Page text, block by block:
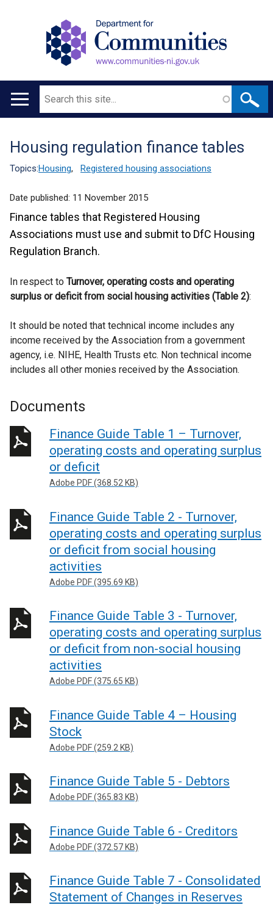
Main
Search
Translation
help
Housing regulation finance tables
Topics:Housing, Registered housing associations
Date published: 11 November 2015
Finance tables that Registered Housing
Associations must use and submit to DfC Housing
Regulation Branch.
In respect to Turnover, operating costs and operating
surplus or deficit from social housing activities (Table 2):
It should be noted that technical income includes any
income received by the Association from a government
agency, i.e. NIHE, Health Trusts etc. Non technical income
includes all other monies received by the Association.
Documents
Finance Guide Table 1 – Turnover,
operating costs and operating surplus
or deficit
Adobe PDF (368.52 KB)
Finance Guide Table 2 - Turnover,
operating costs and operating surplus
or deficit from social housing
activities
Adobe PDF (395.69 KB)
Finance Guide Table 3 - Turnover,
operating costs and operating surplus
or deficit from non-social housing
activities
Adobe PDF (375.65 KB)
Finance Guide Table 4 – Housing
Stock
Adobe PDF (259.2 KB)
Finance Guide Table 5 - Debtors
Adobe PDF (365.83 KB)
Finance Guide Table 6 - Creditors
Adobe PDF (372.57 KB)
Finance Guide Table 7 - Consolidated
Statement of Changes in Reserves